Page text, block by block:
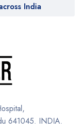
India
641045. INDIA.